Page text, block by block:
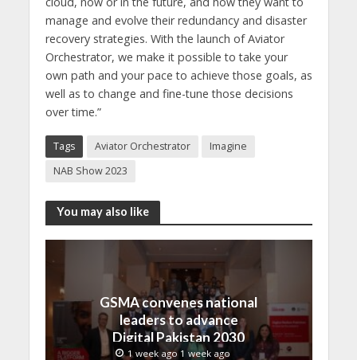
manage and evolve their redundancy and disaster
recovery strategies. With the launch of Aviator
Orchestrator, we make it possible to take your
own path and your pace to achieve those goals, as
well as to change and fine-tune those decisions
over time.”
Tags Aviator Orchestrator
Imagine
NAB Show 2023
You may also like
GSMA convenes national
leaders to advance
Digital Pakistan 2030
1 week ago 1 week ago